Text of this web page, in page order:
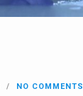
NO COMMENTS